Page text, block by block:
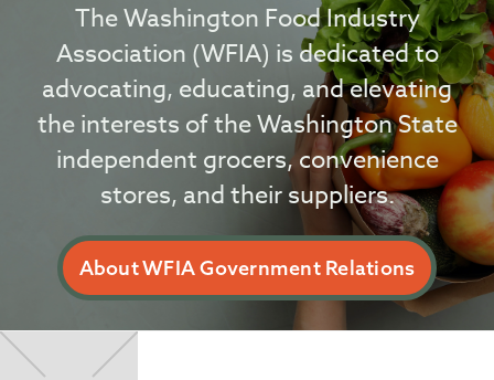
The Washington Food Industry
Association (WFIA) is dedicated to
advocating, educating, and elevating
the interests of the Washington State
independent grocers, convenience
stores, and their suppliers.
About WFIA Government Relations